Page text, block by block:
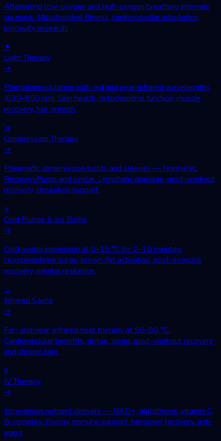
Alternating low-oxygen and high-oxygen breathing intervals
via mask. Mitochondrial fitness, cardiovascular adaptation,
longevity research.
✦
Light Therapy
→
Photobiomodulation with red and near-infrared wavelengths
(630–850 nm). Skin health, mitochondrial function, muscle
recovery, hair growth.
⇲
Compression Therapy
→
Pneumatic compression boots and sleeves — Normatec,
RecoveryPump and similar. Lymphatic drainage, post-workout
recovery, circulation support.
≈
Cold Plunge & Ice Baths
→
Cold-water immersion at 0–15 °C for 2–10 minutes.
Norepinephrine surge, brown-fat activation, post-exercise
recovery, mental resilience.
♨
Infrared Sauna
→
Far- and near-infrared heat therapy at 50–80 °C.
Cardiovascular benefits, detox, sleep, post-workout recovery
and chronic pain.
◊
IV Therapy
→
Intravenous nutrient delivery — NAD+, glutathione, vitamin C,
B-complex. Energy, immune support, hangover recovery, anti-
aging.